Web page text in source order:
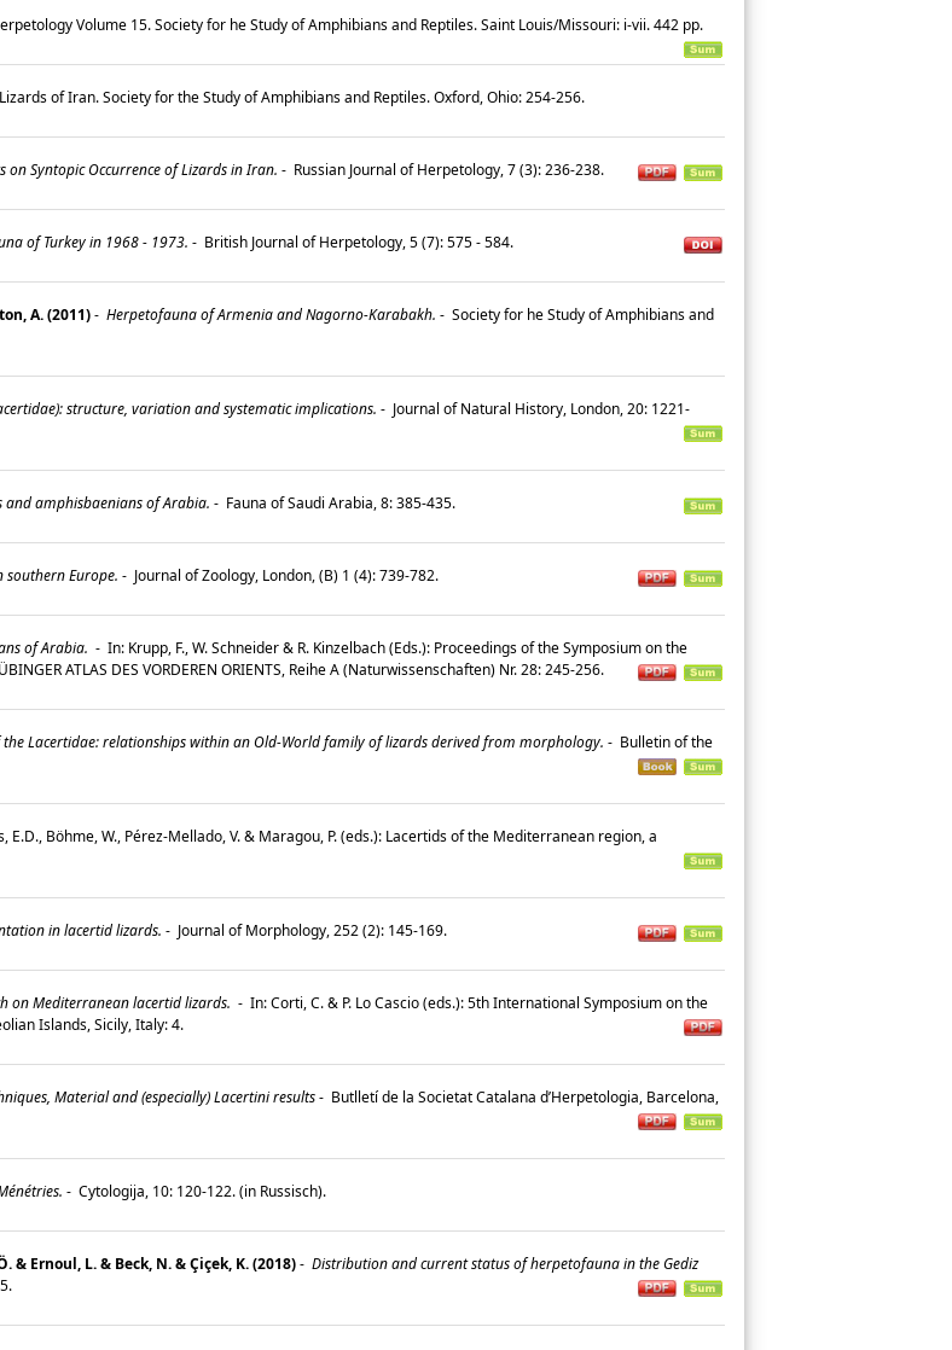
Volume 15. Society for he Study of Amphibians and Reptiles. Saint Louis/Missouri: i-vii. 442 pp.
of Iran. Society for the Study of Amphibians and Reptiles. Oxford, Ohio: 254-256.
Syntopic Occurrence of Lizards in Iran. - Russian Journal of Herpetology, 7 (3): 236-238.
of Turkey in 1968 - 1973. - British Journal of Herpetology, 5 (7): 575 - 584.
A. (2011)- Herpetofauna of Armenia and Nagorno-Karabakh. - Society for he Study of Amphibians and
structure, variation and systematic implications. - Journal of Natural History, London, 20: 1221-
and amphisbaenians of Arabia. - Fauna of Saudi Arabia, 8: 385-435.
Europe. - Journal of Zoology, London, (B) 1 (4): 739-782.
of Arabia. - In: Krupp, F., W. Schneider & R. Kinzelbach (Eds.): Proceedings of the Symposium on the
ATLAS DES VORDEREN ORIENTS, Reihe A (Naturwissenschaften) Nr. 28: 245-256.
Lacertidae: relationships within an Old-World family of lizards derived from morphology. - Bulletin of the
E.D., Böhme, W., Pérez-Mellado, V. & Maragou, P. (eds.): Lacertids of the Mediterranean region, a
in lacertid lizards. - Journal of Morphology, 252 (2): 145-169.
on Mediterranean lacertid lizards. - In: Corti, C. & P. Lo Cascio (eds.): 5th International Symposium on the
Islands, Sicily, Italy: 4.
Material and (especially) Lacertini results- Butlletí de la Societat Catalana d’Herpetologia, Barcelona,
- Cytologija, 10: 120-122. (in Russisch).
& Ernoul, L. & Beck, N. & Çiçek, K. (2018)- Distribution and current status of herpetofauna in the Gediz